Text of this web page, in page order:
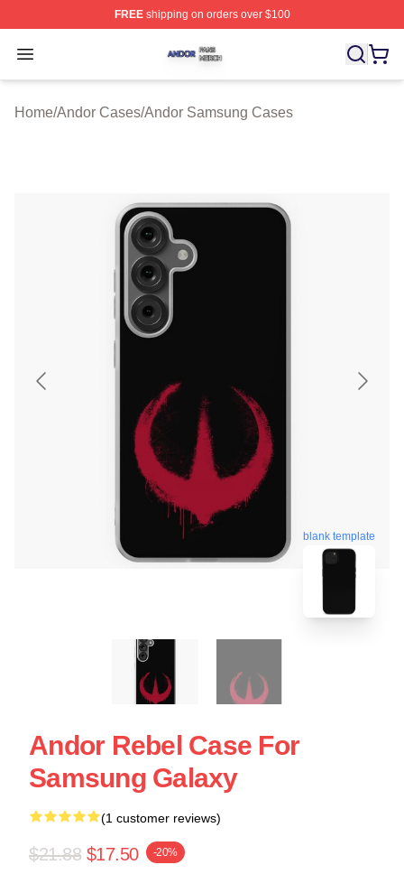
FREEshipping on orders over $100
Open menu
Andor Shop ⚡️ Officially Licensed Andor Merch Store
Home/Andor Cases/Andor Samsung Cases
blank template
Andor Rebel Case For
Samsung Galaxy
(1 customer reviews)
$21.88 $17.50 -20%